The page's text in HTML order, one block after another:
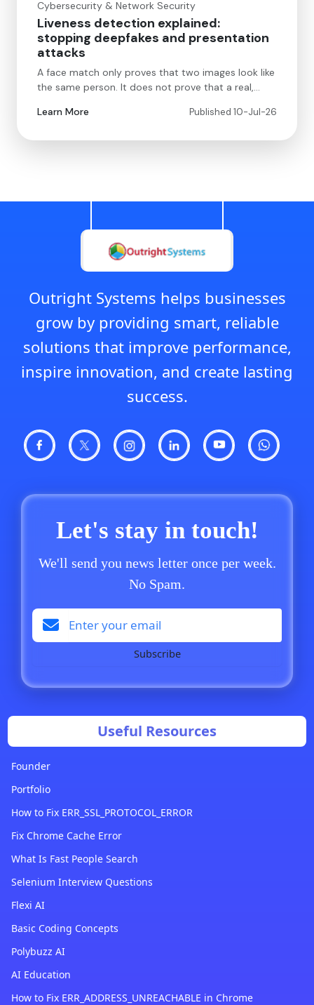
Cybersecurity & Network Security
Liveness detection explained:
stopping deepfakes and presentation
attacks
A face match only proves that two images look like
the same person. It does not prove that a real,…
Learn More
Published 10-Jul-26
Outright Systems helps businesses
grow by providing smart, reliable
solutions that improve performance,
inspire innovation, and create lasting
success.
Let's stay in touch!
We'll send you news letter once per week.
No Spam.
Subscribe
Useful Resources
Founder
Portfolio
How to Fix ERR_SSL_PROTOCOL_ERROR
Fix Chrome Cache Error
What Is Fast People Search
Selenium Interview Questions
Flexi AI
Basic Coding Concepts
Polybuzz AI
AI Education
How to Fix ERR_ADDRESS_UNREACHABLE in Chrome